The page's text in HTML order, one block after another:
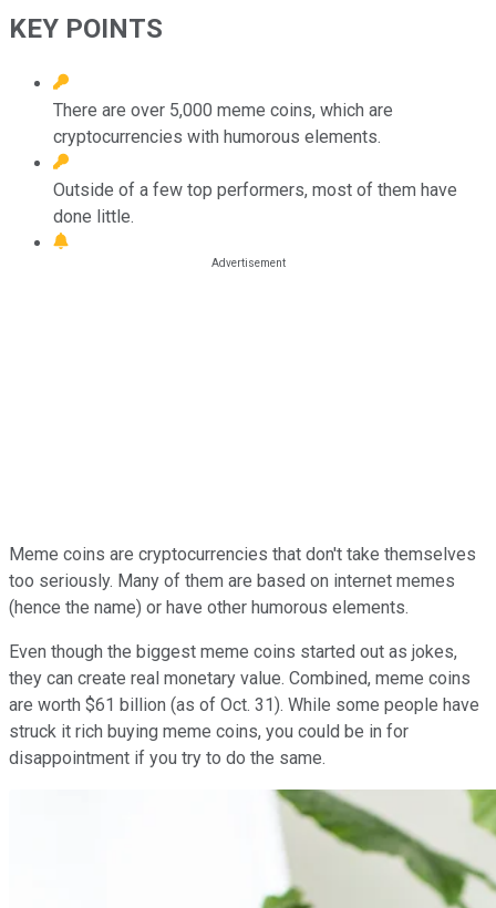
KEY POINTS
There are over 5,000 meme coins, which are
cryptocurrencies with humorous elements.
Outside of a few top performers, most of them have
done little.
Meme coins are cryptocurrencies that don't take themselves
too seriously. Many of them are based on internet memes
(hence the name) or have other humorous elements.
Even though the biggest meme coins started out as jokes,
they can create real monetary value. Combined, meme coins
are worth $61 billion (as of Oct. 31). While some people have
struck it rich buying meme coins, you could be in for
disappointment if you try to do the same.